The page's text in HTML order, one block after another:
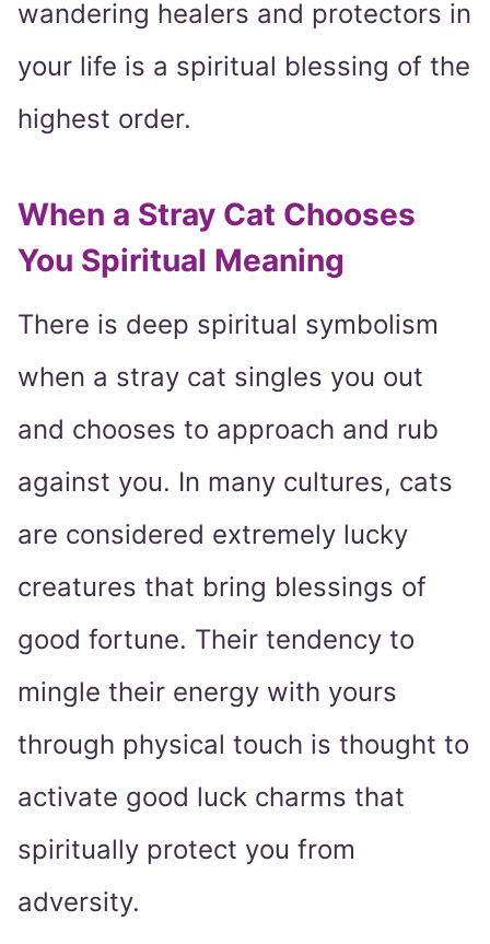
wandering healers and protectors in
your life is a spiritual blessing of the
highest order.
When a Stray Cat Chooses
You Spiritual Meaning
There is deep spiritual symbolism
when a stray cat singles you out
and chooses to approach and rub
against you. In many cultures, cats
are considered extremely lucky
creatures that bring blessings of
good fortune. Their tendency to
mingle their energy with yours
through physical touch is thought to
activate good luck charms that
spiritually protect you from
adversity.